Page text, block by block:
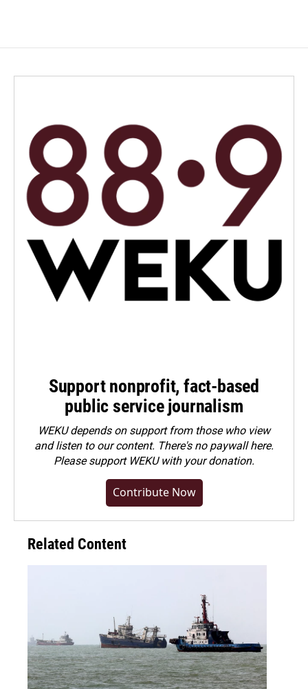
Support nonprofit, fact-based
public service journalism
WEKU depends on support from those who view
and listen to our content. There's no paywall here.
Pleasesupport WEKU with your donation.
Contribute Now
Related Content